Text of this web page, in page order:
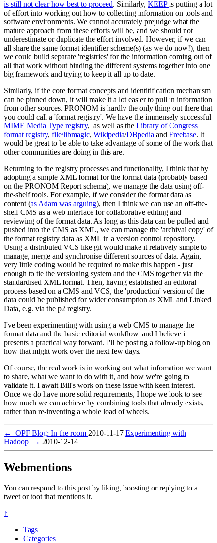
is still not clear how best to proceed. Similarly, KEEPis putting a lot
of effort into working out how to collecting information on tools and
software environments. We cannot accurately prejudge what the
mature approach from these efforts will be, and we should not
underestimate or duplicate the effort involved. However, if we can
all share the same format identifier scheme(s) (as we do now!), then
we could build separate 'registries' for the information coming out of
all that work without binding the different systems together into one
big framework and trying to keep it all up to date.
Similarly, if the core format concepts and identitification mechanism
can be pinned down, it will make it a lot easier to pull in information
from other sources. PRONOM is hardly the only thing out there that
you could call a 'format registry'. We have the immensely successful
MIME Media Type registry, as well as the Library of Congress
format registry, file/libmagic, Wikipedia/DBpedia and Freebase. It
would be great to be able to take advantage of some of the work that
other communities are doing in this are.
Returning to the registry processes and functionality, I think that by
adopting a simple XML format for the format data (probably based
on the PRONOM Report schema), we manage the data using off-
the-shelf tools. For example, if we consider the format data as
content (as Adam was arguing), then I think we can use an off-the-
shelf CMS as a web interface for collaborative editing and
reviewing of the format data. As long as this data can be pulled and
pushed into the CMS as XML, we can manage the 'archival copy' of
the format registry data as XML in a version control repository.
Using a distributed VCS like git would make it relatively simple to
manage, merge and synchronise different sources of data. Again,
very little coding would be required to make this happen - just
enough to tie the versioning system and the CMS together via the
standardised XML format. Then, having established an editoral
process based on a CMS and VCS, the 'production' version of the
data could be published for wider consumption as XML and Linked
Data, e.g. via the p2 registry.
I've been experimenting with using a web CMS to manage the
format data and the basic editorial workflow, and I believe it
presents a practical way forward. I'll be posting a follow-up blog on
how that might work over the next few days.
Of course, the real work is in working out what infomation we want
to share, what we want to do with it, and how we're going to
validate it. I await Bill's work on these issue with keen interest.
Once we do have more solid requirements, I hope we look to see
how much we can achieve by combining tools that already exists,
rather than re-inventing a whole load of wheels.
← OPF Blog: In the room 2010-11-17 Experimenting with
Hadoop
→ 2010-12-14
Webmentions
You can respond to this post by liking, boosting or replying to a
tweet or toot that mentions it.
↑
Tags
Categories